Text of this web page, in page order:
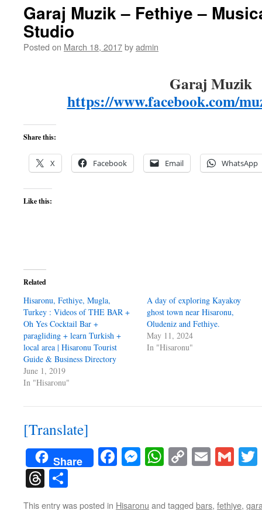
Garaj Muzik – Fethiye –
Studio
Posted on March 18, 2017byadmin
Garaj Muzik
https://www.facebook.com/
Share this:
X Facebook Email WhatsApp
Like this:
Related
Hisaronu, Fethiye, Mugla,
Turkey : Videos of THE BAR +
Oh Yes Cocktail Bar +
paragliding + learn Turkish +
local area | Hisaronu Tourist
Guide & Business Directory
June 1, 2019
In "Hisaronu"
A day of exploring Kayakoy
ghost town near Hisaronu,
Oludeniz and Fethiye.
May 11, 2024
In "Hisaronu"
[Translate]
Share Facebook
Messenger
WhatsApp
CopyEmail
Threads
This entry was posted in Hisaronu and tagged bars, fethiye,